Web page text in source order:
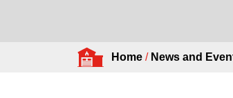
Home / News and